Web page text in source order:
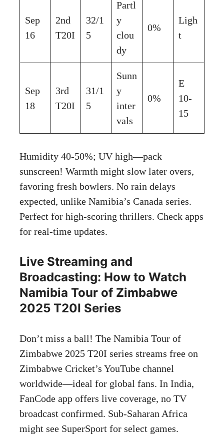
Sep
16
2nd
T20I
32/1
5
Partl
y
clou
dy
0%
Ligh
t
Sep
18
3rd
T20I
31/1
5
Sunn
y
inter
vals
0%
E
10-
15
Humidity 40-50%; UV high—pack
sunscreen! Warmth might slow later overs,
favoring fresh bowlers. No rain delays
expected, unlike Namibia’s Canada series.
Perfect for high-scoring thrillers. Check apps
for real-time updates.
Live Streaming and
Broadcasting: How to Watch
Namibia Tour of Zimbabwe
2025 T20I Series
Don’t miss a ball! The Namibia Tour of
Zimbabwe 2025 T20I series streams free on
Zimbabwe Cricket’s YouTube channel
worldwide—ideal for global fans. In India,
FanCode app offers live coverage, no TV
broadcast confirmed. Sub-Saharan Africa
might see SuperSport for select games.